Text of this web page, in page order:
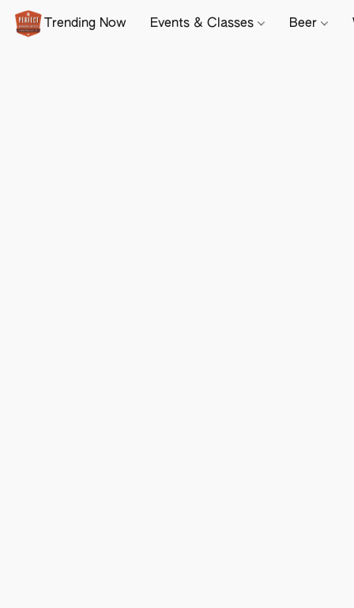
Trending Now Events & Classes Beer